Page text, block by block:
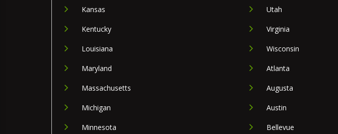
Kansas
Kentucky
Louisiana
Maryland
Massachusetts
Michigan
Minnesota
Utah
Virginia
Wisconsin
Atlanta
Augusta
Austin
Bellevue